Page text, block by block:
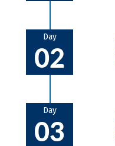
Day
02
Day
03